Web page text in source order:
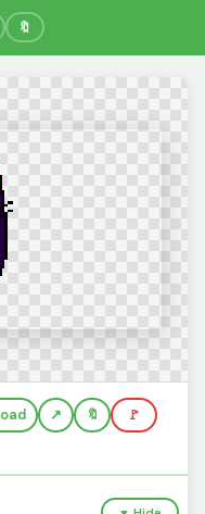
🔖
🔖 🚩